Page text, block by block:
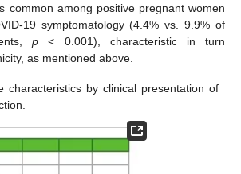
common among positive pregnant women
19 symptomatology (4.4% vs. 9.9% of
p < 0.001), characteristic in turn
as mentioned above.
characteristics by clinical presentation of